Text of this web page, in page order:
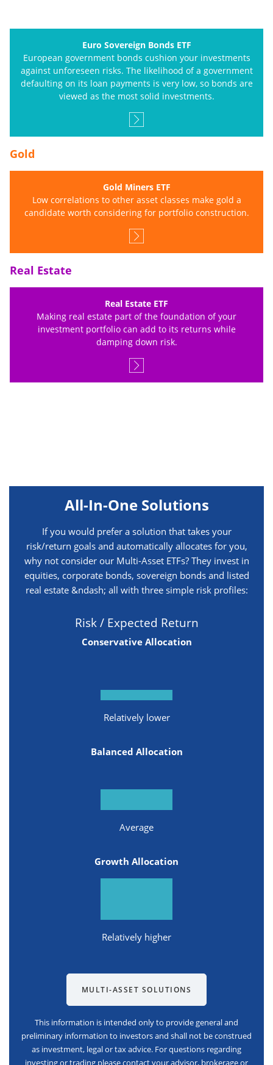
Euro Sovereign Bonds ETF
European government bonds cushion your investments
against unforeseen risks. The likelihood of a government
defaulting on its loan payments is very low, so bonds are
viewed as the most solid investments.
Gold
Gold Miners ETF
Low correlations to other asset classes make gold a
candidate worth considering for portfolio construction.
Real Estate
Real Estate ETF
Making real estate part of the foundation of your
investment portfolio can add to its returns while
damping down risk.
All-In-One Solutions
If you would prefer a solution that takes your
risk/return goals and automatically allocates for you,
why not consider our Multi-Asset ETFs? They invest in
equities, corporate bonds, sovereign bonds and listed
real estate &ndash; all with three simple risk profiles:
Risk / Expected Return
Conservative Allocation
Relatively lower
Balanced Allocation
Average
Growth Allocation
Relatively higher
MULTI-ASSET SOLUTIONS
This information is intended only to provide general and
preliminary information to investors and shall not be construed
as investment, legal or tax advice. For questions regarding